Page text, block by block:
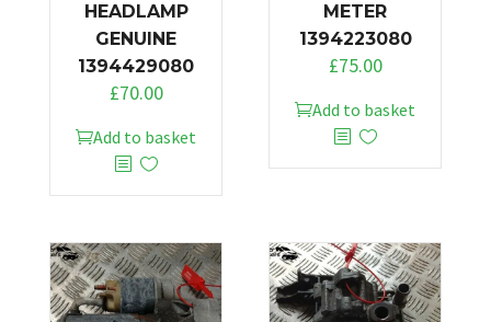
HEADLAMP
GENUINE
1394429080
£70.00
Add to basket
METER
1394223080
£75.00
Add to basket